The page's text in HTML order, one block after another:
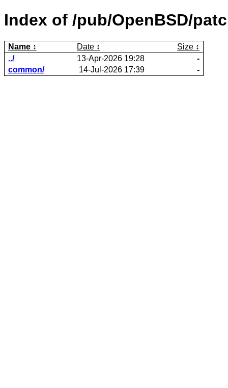
Index of /pub/OpenBSD/
Name Date
Size
../
13-Apr-2026 19:28
-
common/
14-Jul-2026 17:39 -